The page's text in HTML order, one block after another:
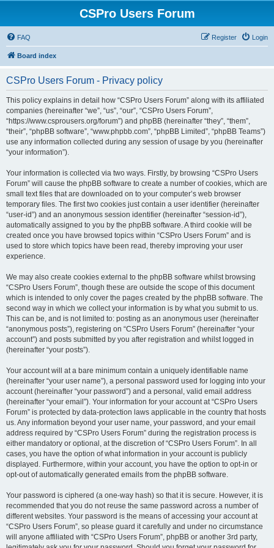
CSPro Users Forum
FAQ Login
Register
Board index
CSPro Users Forum - Privacy policy
This policy explains in detail how “CSPro Users Forum” along with its affiliated
companies (hereinafter “we”, “us”, “our”, “CSPro Users Forum”,
“https://www.csprousers.org/forum”) and phpBB (hereinafter “they”, “them”,
“their”, “phpBB software”, “www.phpbb.com”, “phpBB Limited”, “phpBB Teams”)
use any information collected during any session of usage by you (hereinafter
“your information”).
Your information is collected via two ways. Firstly, by browsing “CSPro Users
Forum” will cause the phpBB software to create a number of cookies, which are
small text files that are downloaded on to your computer’s web browser
temporary files. The first two cookies just contain a user identifier (hereinafter
“user-id”) and an anonymous session identifier (hereinafter “session-id”),
automatically assigned to you by the phpBB software. A third cookie will be
created once you have browsed topics within “CSPro Users Forum” and is
used to store which topics have been read, thereby improving your user
experience.
We may also create cookies external to the phpBB software whilst browsing
“CSPro Users Forum”, though these are outside the scope of this document
which is intended to only cover the pages created by the phpBB software. The
second way in which we collect your information is by what you submit to us.
This can be, and is not limited to: posting as an anonymous user (hereinafter
“anonymous posts”), registering on “CSPro Users Forum” (hereinafter “your
account”) and posts submitted by you after registration and whilst logged in
(hereinafter “your posts”).
Your account will at a bare minimum contain a uniquely identifiable name
(hereinafter “your user name”), a personal password used for logging into your
account (hereinafter “your password”) and a personal, valid email address
(hereinafter “your email”). Your information for your account at “CSPro Users
Forum” is protected by data-protection laws applicable in the country that hosts
us. Any information beyond your user name, your password, and your email
address required by “CSPro Users Forum” during the registration process is
either mandatory or optional, at the discretion of “CSPro Users Forum”. In all
cases, you have the option of what information in your account is publicly
displayed. Furthermore, within your account, you have the option to opt-in or
opt-out of automatically generated emails from the phpBB software.
Your password is ciphered (a one-way hash) so that it is secure. However, it is
recommended that you do not reuse the same password across a number of
different websites. Your password is the means of accessing your account at
“CSPro Users Forum”, so please guard it carefully and under no circumstance
will anyone affiliated with “CSPro Users Forum”, phpBB or another 3rd party,